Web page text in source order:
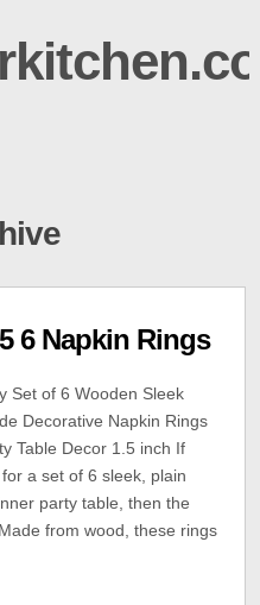
6 Napkin Rings
Set of 6 Wooden Sleek
Decorative Napkin Rings
Table Decor 1.5 inch If
for a set of 6 sleek, plain
party table, then the
from wood, these rings